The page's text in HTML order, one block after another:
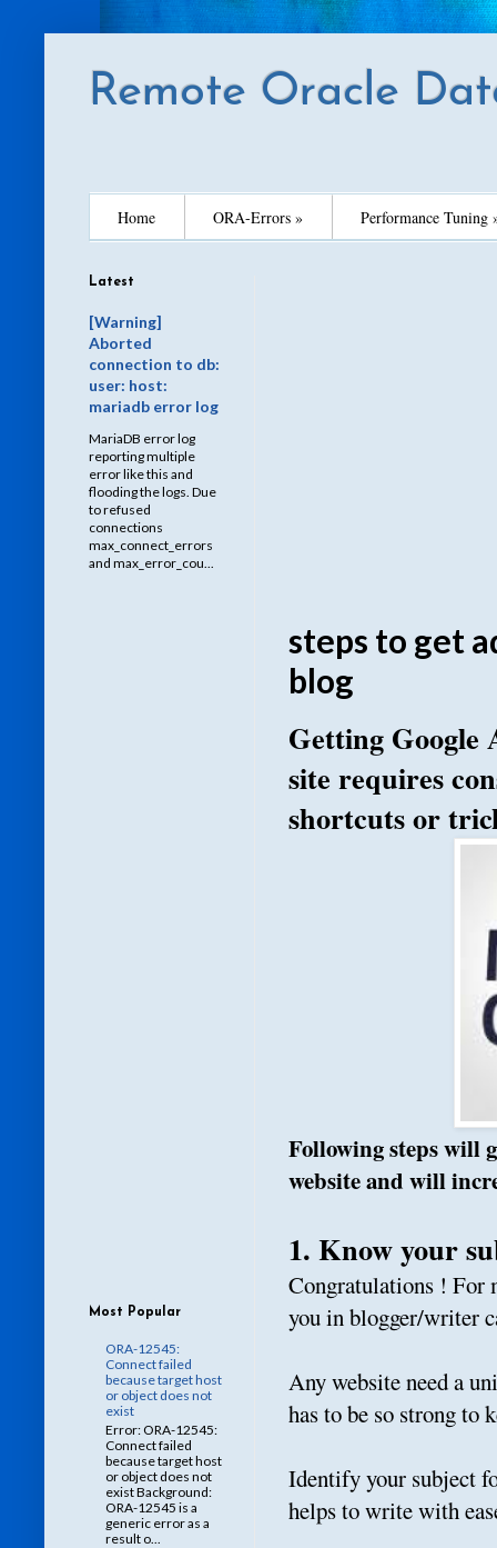
Remote Oracle
Home ORA-Errors » Performance Tuning
steps to get
blog
Getting Google
site requires
shortcuts or
Following steps will
website and will
1. Know your
Congratulations ! For
you in blogger/writer
Any website need a
has to be so strong to
Identify your subject
helps to write with
Latest
[Warning]
Aborted
connection to db:
user: host:
mariadb error log
MariaDB error log
reporting multiple
error like this and
flooding the logs. Due
to refused
connections
max_connect_errors
and max_error_cou...
Most Popular
ORA-12545:
Connect failed
because target host
or object does not
exist
Error: ORA-12545:
Connect failed
because target host
or object does not
exist Background:
ORA-12545 is a
generic error as a
result o...